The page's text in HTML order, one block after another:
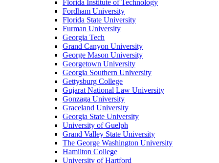
Florida Institute of Technology
Fordham University
Florida State University
Furman University
Georgia Tech
Grand Canyon University
George Mason University
Georgetown University
Georgia Southern University
Gettysburg College
Gujarat National Law University
Gonzaga University
Graceland University
Georgia State University
University of Guelph
Grand Valley State University
The George Washington University
Hamilton College
University of Hartford